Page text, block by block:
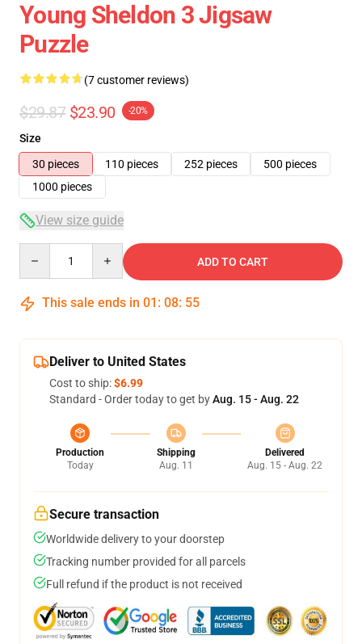
Young Sheldon 3 Jigsaw
Puzzle
(7 customer reviews)
$29.87 $23.90 -20%
Size
30 pieces
110 pieces 252 pieces
500 pieces
1000 pieces
View size guide
ADD TO CART
This sale ends in 01 : 08: 54
Deliver to United States
Cost to ship:$6.99
Standard - Order today to get byAug. 15 - Aug. 22
Production
Today
Shipping
Aug. 11
Delivered
Aug. 15 - Aug. 22
Secure transaction
Worldwide delivery to your doorstep
Tracking number provided for all parcels
Full refund if the product is not received